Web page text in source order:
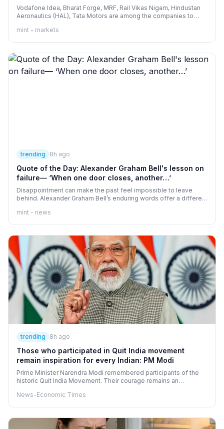
full list here
Vodafone Idea, Bharat Forge, MRF, Rail Vikas Nigam, Hindustan
Aeronautics (HAL), Tata Motors are among the companies to
mint - markets
trending 8h ago
Quote of the Day: Alexander Graham Bell's lesson on
failure— ‘When one door closes, another…’
Disappointment can make the past feel impossible to leave
behind. Alexander Graham Bell’s enduring words offer a different
beginning is our refusal to stop looking at what has already
mint - news
trending 8h ago
Those who participated in Quit India movement
remain inspiration for every Indian: PM Modi
Prime Minister Narendra Modi remembered participants of the
historic Quit India Movement. Their courage remains an
Mahatma Gandhi, gave impetus to India's independence. This
News-Economic Times